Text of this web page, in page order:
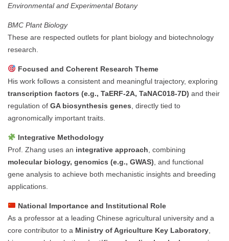
Environmental and Experimental Botany
BMC Plant Biology
These are respected outlets for plant biology and biotechnology
research.
Focused and Coherent Research Theme
His work follows a consistent and meaningful trajectory, exploring
transcription factors (e.g., TaERF-2A, TaNAC018-7D) and their
regulation of GA biosynthesis genes , directly tied to
agronomically important traits.
Integrative Methodology
Prof. Zhang uses an integrative approach , combining
molecular biology, genomics (e.g., GWAS) , and functional
gene analysis to achieve both mechanistic insights and breeding
applications.
National Importance and Institutional Role
As a professor at a leading Chinese agricultural university and a
core contributor to a Ministry of Agriculture Key Laboratory